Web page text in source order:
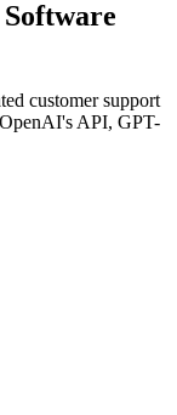
customer support
OpenAI's API, GPT-